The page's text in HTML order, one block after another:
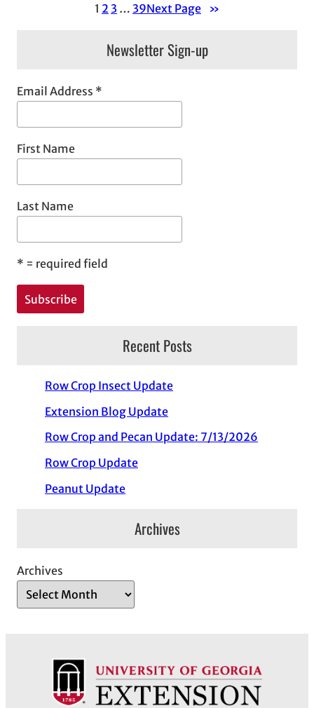
1 2 3 … 39Next Page »
Newsletter Sign-up
Email Address *
First Name
Last Name
* = required field
Recent Posts
Row Crop Insect Update
Extension Blog Update
Row Crop and Pecan Update: 7/13/2026
Row Crop Update
Peanut Update
Archives
Archives